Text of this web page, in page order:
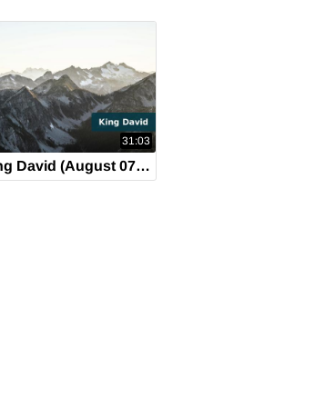
31:03
EP 53 - King David (August 07, 2019)